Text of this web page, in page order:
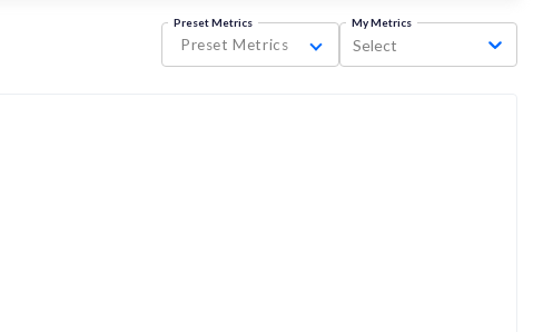
Preset Metrics
Preset Metrics
My Metrics
Select